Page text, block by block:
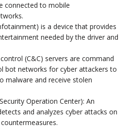
connected to mobile
is a device that provides
needed by the driver and
(C&C) servers are command
bot networks for cyber attackers to
malware and receive stolen
Operation Center): An
and analyzes cyber attacks on